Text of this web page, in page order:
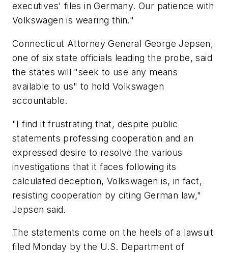
executives' files in Germany. Our patience with
Volkswagen is wearing thin."
Connecticut Attorney General George Jepsen,
one of six state officials leading the probe, said
the states will "seek to use any means
available to us" to hold Volkswagen
accountable.
"I find it frustrating that, despite public
statements professing cooperation and an
expressed desire to resolve the various
investigations that it faces following its
calculated deception, Volkswagen is, in fact,
resisting cooperation by citing German law,"
Jepsen said.
The statements come on the heels of a lawsuit
filed Monday by the U.S. Department of